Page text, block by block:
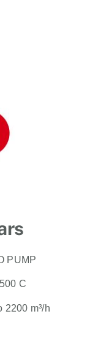
PUMP
C
2200 m³/h